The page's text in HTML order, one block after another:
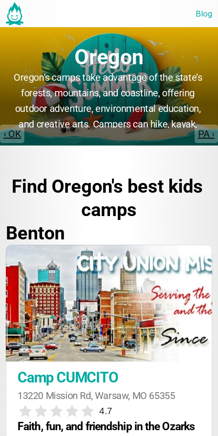
Blog
Oregon
Oregon’s camps take advantage of the state’s
forests, mountains, and coastline, offering
outdoor adventure, environmental education,
and creative arts. Campers can hike, kayak,
and explore nature, or participate in music,
environmental stewardship in beautiful natural
‹ OK PA ›
Find Oregon's best kids
camps
Benton
Camp CUMCITO
13220 Mission Rd, Warsaw, MO 65355
4.7
Faith, fun, and friendship in the Ozarks